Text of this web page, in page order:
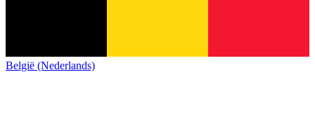
België (Nederlands)